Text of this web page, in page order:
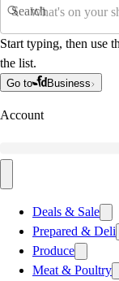
Search
Start typing, then use
the list.
Go to Business
Account
Deals & Sale
Prepared & Deli
Produce
Meat & Poultry